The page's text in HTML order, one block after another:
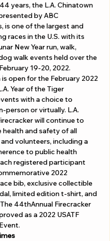
years, the L.A. Chinatown
by ABC
is one of the largest and
races in the U.S. with its
New Year run, walk,
walk events held over the
19-20, 2022.
open for the February 2022
Year of the Tiger
with a choice to
person or virtually. L.A.
will continue to
and safety of all
volunteers, including a
to public health
registered participant
2022
bib, exclusive collectible
limited edition t-shirt, and
44thAnnual Firecracker
as a 2022 USATF